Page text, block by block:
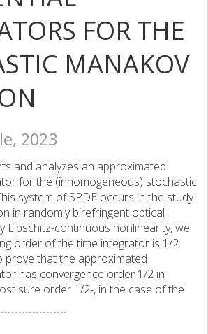
FOR THE
MANAKOV
2023
and analyzes an approximated
for the (inhomogeneous) stochastic
system of SPDE occurs in the study
in randomly birefringent optical
Lipschitz-continuous nonlinearity, we
order of the time integrator is 1/2.
prove that the approximated
has convergence order 1/2 in
sure order 1/2-, in the case of the
numerical experiments in order